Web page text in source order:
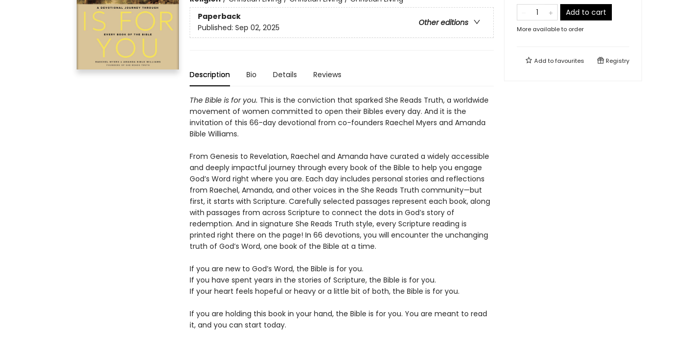
Paperback
Other editions
Published: Sep 02, 2025
Description Bio Details Reviews
The Bible is for you. This is the conviction that sparked She Reads Truth, a worldwide
movement of women committed to open their Bibles every day. And it is the
invitation of this 66-day devotional from co-founders Raechel Myers and Amanda
Bible Williams.
From Genesis to Revelation, Raechel and Amanda have curated a widely accessible
and deeply impactful journey through every book of the Bible to help you engage
God’s Word right where you are. Each day includes personal stories and reflections
from Raechel, Amanda, and other voices in the She Reads Truth community—but
first, it starts with Scripture. Carefully selected passages represent each book, along
with passages from across Scripture to connect the dots in God’s story of
redemption. And in signature She Reads Truth style, every Scripture reading is
printed right there on the page! In 66 devotions, you will encounter the unchanging
truth of God’s Word, one book of the Bible at a time.
If you are new to God’s Word, the Bible is for you.
If you have spent years in the stories of Scripture, the Bible is for you.
If your heart feels hopeful or heavy or a little bit of both, the Bible is for you.
If you are holding this book in your hand, the Bible is for you. You are meant to read
it, and you can start today.
Add to cart
More available to order
Add tofavourites Registry